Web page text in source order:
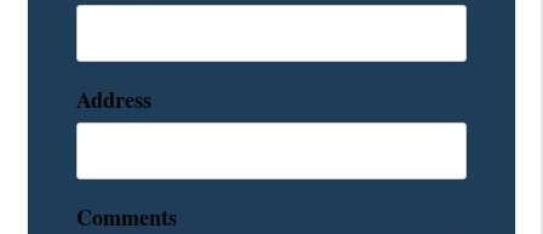
Address
Comments